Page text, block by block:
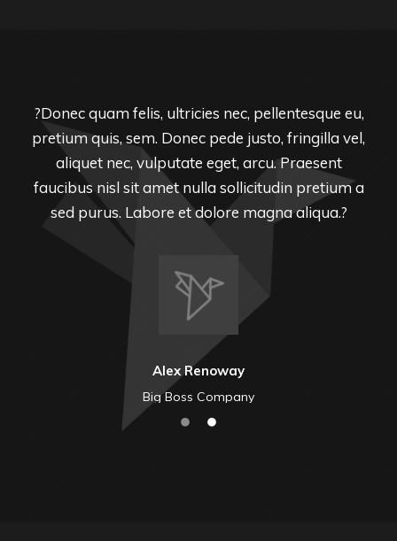
?Donec quam felis, ultricies nec, pellentesque eu,
pretium quis, sem. Donec pede justo, fringilla vel,
aliquet nec, vulputate eget, arcu. Praesent
faucibus nisl sit amet nulla sollicitudin pretium a
sed purus. Labore et dolore magna aliqua.?
Alex Renoway
Big Boss Company